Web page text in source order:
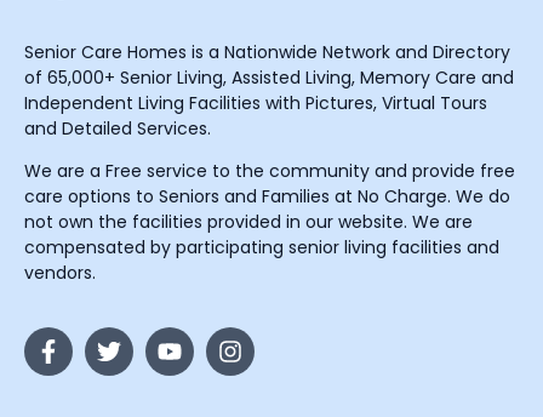
Senior Care Homes is a Nationwide Network and Directory
of 65,000+ Senior Living, Assisted Living, Memory Care and
Independent Living Facilities with Pictures, Virtual Tours
and Detailed Services.
We are a Free service to the community and provide free
care options to Seniors and Families at No Charge. We do
not own the facilities provided in our website. We are
compensated by participating senior living facilities and
vendors.